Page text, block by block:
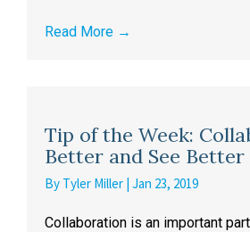
Read More →
Tip of the Week:
Better and See Better
By Tyler Miller | Jan 23, 2019
Collaboration is an important